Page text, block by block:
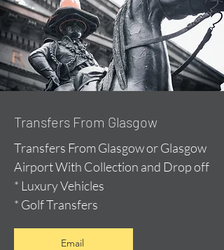
Transfers From Glasgow
Transfers From Glasgow or Glasgow
Airport With Collection and Drop off
* Luxury Vehicles
* Golf Transfers
Email